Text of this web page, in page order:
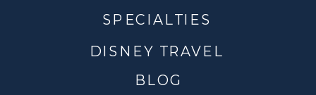
DISNEY TRAVEL
BLOG
SPECIALTIES